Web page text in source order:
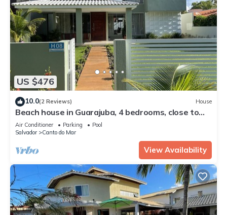
US $476
10.0(2 Reviews) House
Beach house in Guarajuba, 4 bedrooms, close to
the beach, with pool and Wi-Fi.
Air Conditioner Parking
Pool
Salvador
Canto do Mar
View Availability